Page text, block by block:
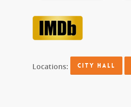
Locations: CITY HALL